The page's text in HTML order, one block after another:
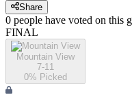
Share
0 people have voted on this
FINAL
Mountain View
7-11
0% Picked